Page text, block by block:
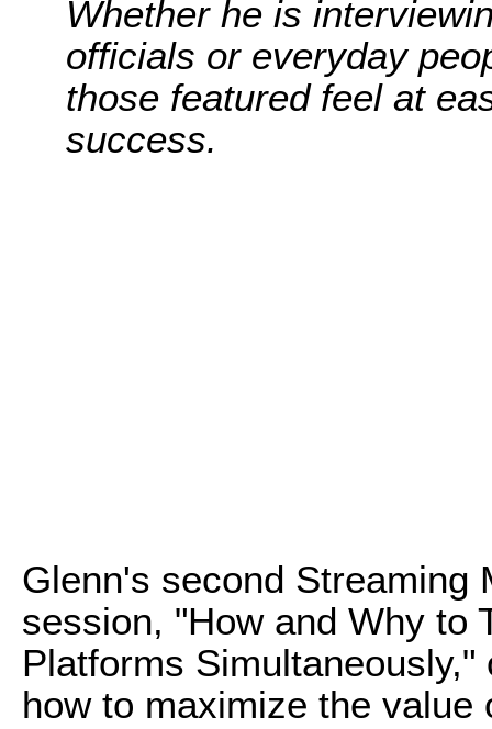
Whether he is
officials or everyday
those featured feel at
success.
Glenn's second Streaming
session, "How and Why to
Platforms
how to maximize the